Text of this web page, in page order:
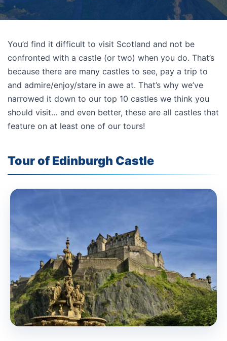
You’d find it difficult to visit Scotland and not be
confronted with a castle (or two) when you do. That’s
because there are many castles to see, pay a trip to
and admire/enjoy/stare in awe at. That’s why we’ve
narrowed it down to our top 10 castles we think you
should visit… and even better, these are all castles that
feature on at least one of our tours!
Tour of Edinburgh Castle